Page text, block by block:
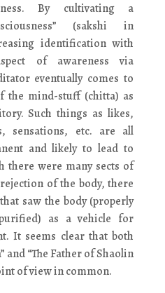
By cultivating a
(sakshi in
identification with
of awareness via
eventually comes to
the mind-stuff (chitta) as
Such things as likes,
sensations, etc. are all
and likely to lead to
there were many sects of
of the body, there
saw the body (properly
as a vehicle for
It seems clear that both
and “The Father of Shaolin
of view in common.